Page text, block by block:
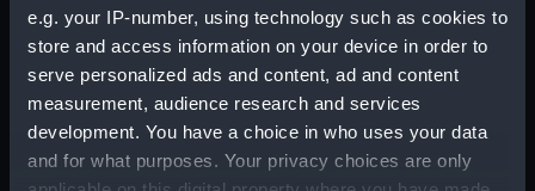
e.g. your IP-number, using technology such as cookies to
store and access information on your device in order to
serve personalized ads and content, ad and content
measurement, audience research and services
development. You have a choice in who uses your data
and for what purposes. Your privacy choices are only
Transparencies (Cabinet
contents) (AST1029.21)
Glass (Cabinet contents)
(AST1029.22)
Glass (Cabinet contents)
(AST1029.23)